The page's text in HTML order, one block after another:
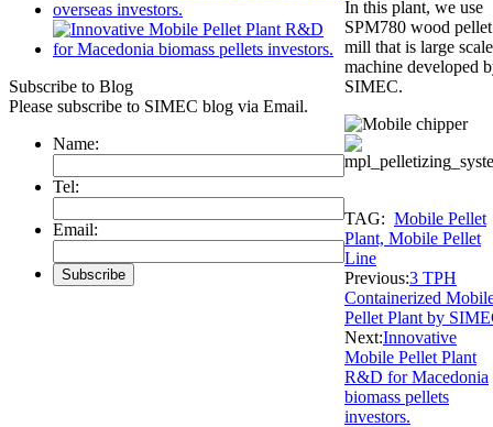
Subscribe to Blog
Please subscribe to SIMEC blog via Email.
Name:
Tel:
Email:
In this plant, we use
SPM780 wood pellet
mill that is large scale
machine developed
SIMEC.
TAG: Mobile Pellet
Plant, Mobile Pellet
Line
Previous:3 TPH
Containerized
Pellet Plant by
Next:Innovative
Mobile Pellet Plant
R&D for Macedonia
biomass pellets
investors.